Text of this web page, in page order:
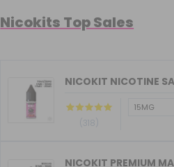
Nicokits Top Sales
NICOKIT NICOTINE
(318)